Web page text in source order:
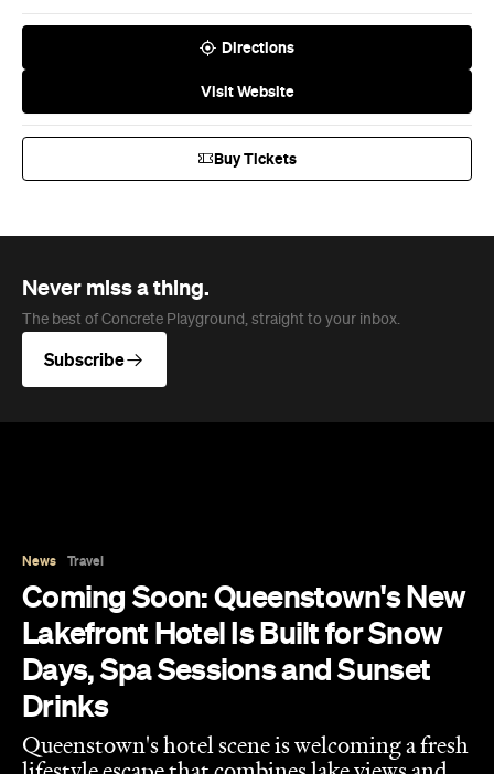
Directions
Visit Website
Buy Tickets
Never miss a thing.
The best of Concrete Playground, straight to your inbox.
Subscribe
News Travel
Coming Soon: Queenstown's New
Lakefront Hotel Is Built for Snow
Days, Spa Sessions and Sunset
Drinks
Queenstown's hotel scene is welcoming a fresh